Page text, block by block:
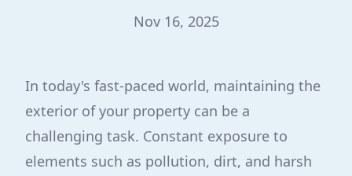
Nov 16, 2025
In today's fast-paced world, maintaining the
exterior of your property can be a
challenging task. Constant exposure to
elements such as pollution, dirt, and harsh